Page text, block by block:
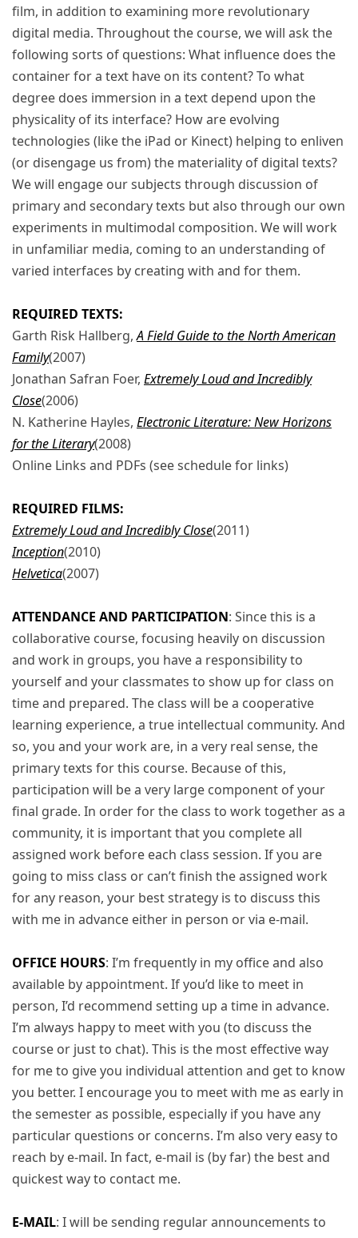
film, in addition to examining more revolutionary
digital media. Throughout the course, we will ask the
following sorts of questions: What influence does the
container for a text have on its content? To what
degree does immersion in a text depend upon the
physicality of its interface? How are evolving
technologies (like the iPad or Kinect) helping to enliven
(or disengage us from) the materiality of digital texts?
We will engage our subjects through discussion of
primary and secondary texts but also through our own
experiments in multimodal composition. We will work
in unfamiliar media, coming to an understanding of
varied interfaces by creating with and for them.
REQUIRED TEXTS:
Garth Risk Hallberg,A Field Guide to the North American
Family(2007)
Jonathan Safran Foer, Extremely Loud and Incredibly
Close(2006)
N. Katherine Hayles, Electronic Literature: New Horizons
for the Literary(2008)
Online Links and PDFs (see schedule for links)
REQUIRED FILMS:
Extremely Loud and Incredibly Close(2011)
Inception(2010)
Helvetica(2007)
ATTENDANCE AND PARTICIPATION: Since this is a
collaborative course, focusing heavily on discussion
and work in groups, you have a responsibility to
yourself and your classmates to show up for class on
time and prepared. The class will be a cooperative
learning experience, a true intellectual community. And
so, you and your work are, in a very real sense, the
primary texts for this course. Because of this,
participation will be a very large component of your
final grade. In order for the class to work together as a
community, it is important that you complete all
assigned work before each class session. If you are
going to miss class or can’t finish the assigned work
for any reason, your best strategy is to discuss this
with me in advance either in person or via e-mail.
OFFICE HOURS: I’m frequently in my office and also
available by appointment. If you’d like to meet in
person, I’d recommend setting up a time in advance.
I’m always happy to meet with you (to discuss the
course or just to chat). This is the most effective way
for me to give you individual attention and get to know
you better. I encourage you to meet with me as early in
the semester as possible, especially if you have any
particular questions or concerns. I’m also very easy to
reach by e-mail. In fact, e-mail is (by far) the best and
quickest way to contact me.
E-MAIL: I will be sending regular announcements to